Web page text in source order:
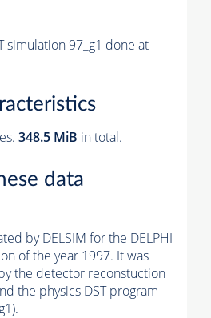
simulation 97_g1 done at
348.5 MiB in total.
data
by DELSIM for the DELPHI
of the year 1997. It was
the detector reconstuction
the physics DST program